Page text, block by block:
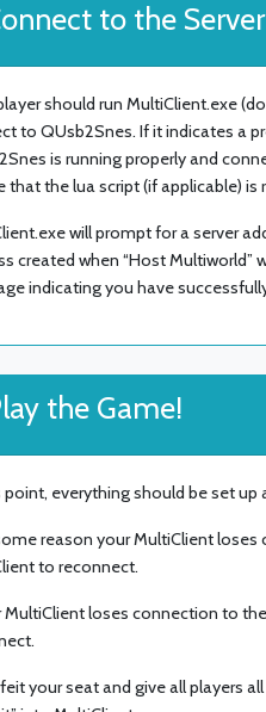
to the Server
should run MultiClient.exe
to QUsb2Snes. If it indicates a
is running properly and
that the lua script (if applicable) is
will prompt for a server
created when “Host Multiworld”
indicating you have
the Game!
point, everything should be set
reason your MultiClient loses
to reconnect.
MultiClient loses connection to
your seat and give all players